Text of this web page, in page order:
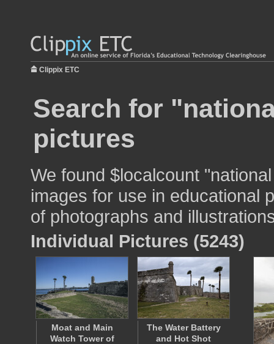
Clippix ETC
Search for
pictures
We found $localcount
images for use in educational
of photographs and
Individual Pictures (5243)
Moat and Main
Watch Tower of
The Water Battery
and Hot Shot